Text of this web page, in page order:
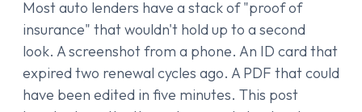
Most auto lenders have a stack of "proof of
insurance" that wouldn't hold up to a second
look. A screenshot from a phone. An ID card that
expired two renewal cycles ago. A PDF that could
have been edited in five minutes. This post